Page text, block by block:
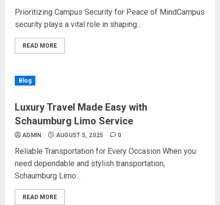
Prioritizing Campus Security for Peace of MindCampus
security plays a vital role in shaping...
READ MORE
Blog
Luxury Travel Made Easy with
Schaumburg Limo Service
ADMIN AUGUST 5, 2025 0
Reliable Transportation for Every Occasion When you
need dependable and stylish transportation,
Schaumburg Limo...
READ MORE